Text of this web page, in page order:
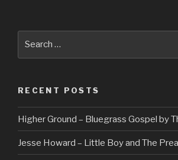
RECENT POSTS
Higher Ground – Bluegrass Gospel by
Jesse Howard – Little Boy and The